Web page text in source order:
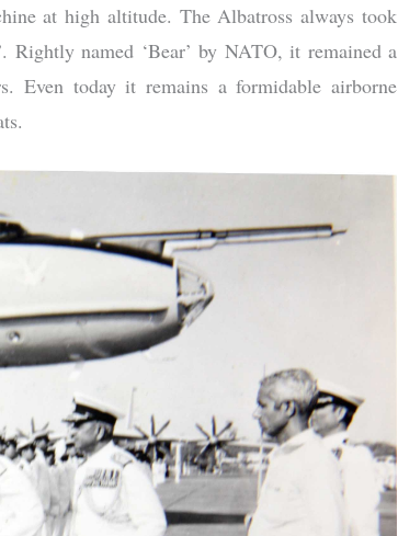
at high altitude. The Albatross always took
named ‘Bear’ by NATO, it remained a
Even today it remains a formidable airborne